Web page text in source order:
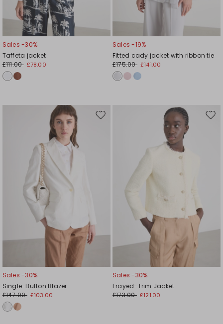
Sales -30%
Taffeta jacket
£111.00 £78.00
Sales -19%
Fitted cady jacket with ribbon tie
£175.00 £141.00
Move
Sales -30%
Single-Button Blazer
£147.00 £103.00
Sales -30%
Frayed-Trim Jacket
£173.00 £121.00